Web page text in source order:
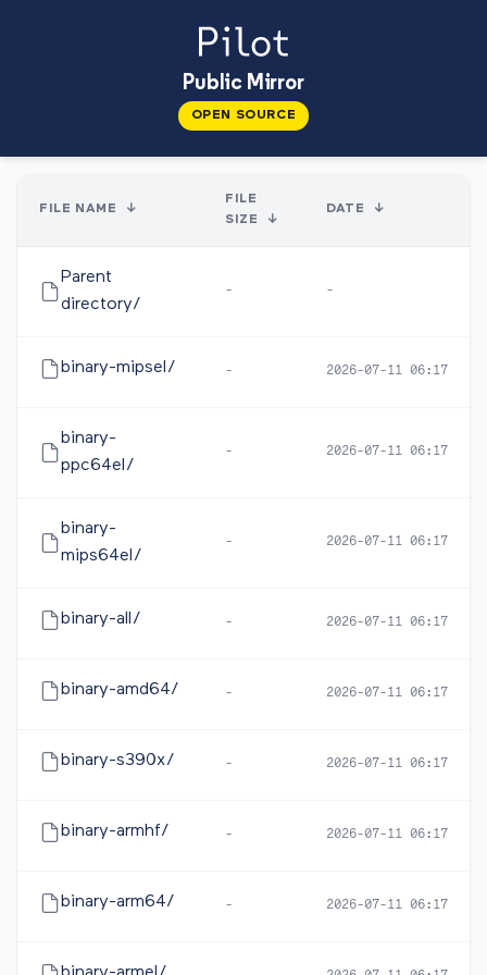
Public Mirror
OPEN SOURCE
FILE NAME ↓
FILE
SIZE
↓
DATE ↓
Parent
directory/
- -
binary-mipsel/ - 2026-07-11 06:17
binary-
ppc64el/
- 2026-07-11 06:17
binary-
mips64el/
- 2026-07-11 06:17
binary-all/ - 2026-07-11 06:17
binary-amd64/ - 2026-07-11 06:17
binary-s390x/ - 2026-07-11 06:17
binary-armhf/ - 2026-07-11 06:17
binary-arm64/ - 2026-07-11 06:17